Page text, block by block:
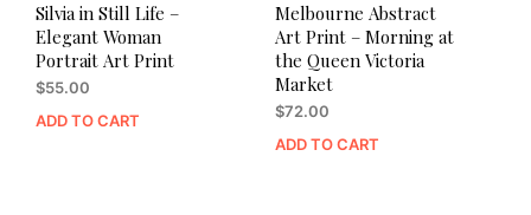
Silvia in Still Life –
Elegant Woman
Portrait Art Print
$55.00
ADD TO CART
Melbourne Abstract
Art Print – Morning at
the Queen Victoria
Market
$72.00
ADD TO CART